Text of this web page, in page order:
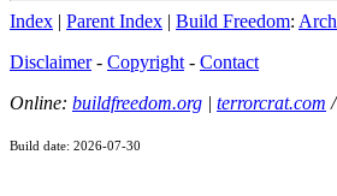
Index | Parent Index | Build Freedom:
Disclaimer- Copyright - Contact
Online: buildfreedom.org | terrorcrat.com /
Build date: 2026-07-30